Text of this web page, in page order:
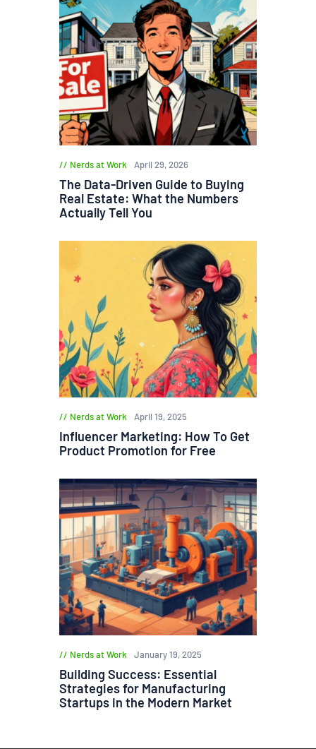
Nerds at Work April 29, 2026
The Data-Driven Guide to Buying
Real Estate: What the Numbers
Actually Tell You
Nerds at Work April 19, 2025
Influencer Marketing: How To Get
Product Promotion for Free
Nerds at Work January 19, 2025
Building Success: Essential
Strategies for Manufacturing
Startups in the Modern Market